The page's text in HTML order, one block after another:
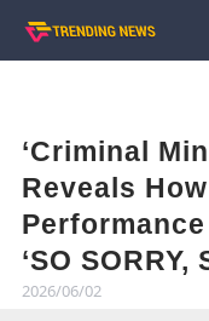
‘Criminal
Reveals
‘SO SORRY,
2026/06/02